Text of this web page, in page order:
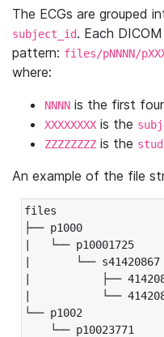
The ECGs are grouped
subject_id. Each
pattern: files/pNNNN/
where:
NNNN is the first
XXXXXXXX is the
ZZZZZZZZ is the
An example of the file
files
├── p1000
|   └── p10001725
|       └── s41420867
|           ├──
|           └──
└── p1002
└── p10023771